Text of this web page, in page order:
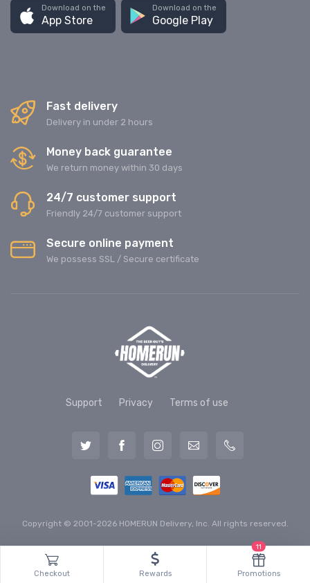
Download on the
App Store
Download on the
Google Play
Fast delivery
Delivery in under 2 hours
Money back guarantee
We return money within 30 days
24/7 customer support
Friendly 24/7 customer support
Secure online payment
We possess SSL / Secure сertificate
Support Privacy Terms of use
Copyright © 2001-2026 HOMERUN Delivery, Inc. All rights reserved.
Checkout Rewards Promotions
11